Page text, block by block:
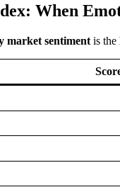
When
market sentiment is the